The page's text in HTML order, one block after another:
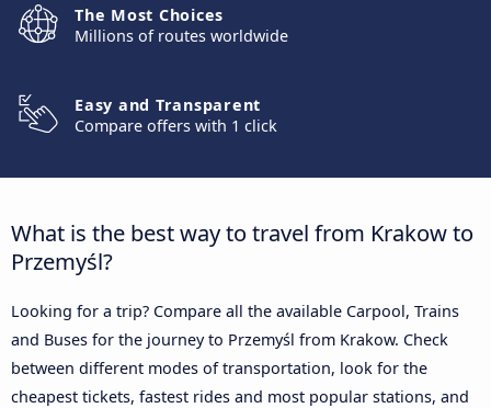
The Most Choices
Millions of routes worldwide
Easy and Transparent
Compare offers with 1 click
What is the best way to travel from Krakow to
Przemyśl?
Looking for a trip? Compare all the available Carpool, Trains
and Buses for the journey to Przemyśl from Krakow. Check
between different modes of transportation, look for the
cheapest tickets, fastest rides and most popular stations, and